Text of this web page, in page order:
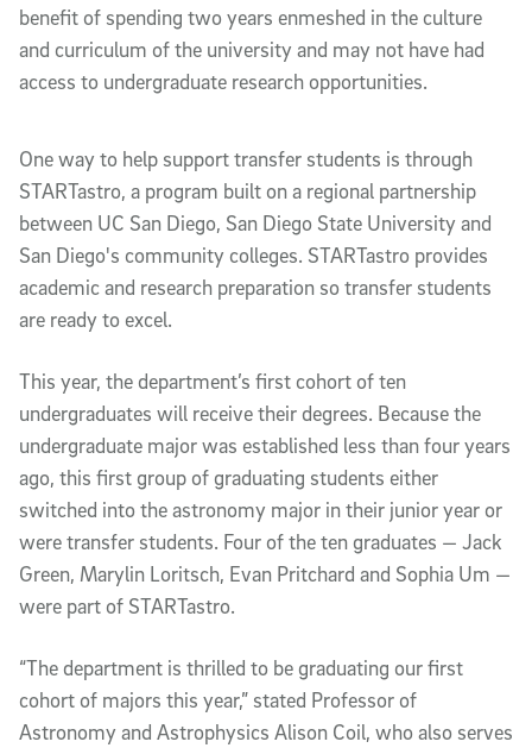
benefit of spending two years enmeshed in the culture
and curriculum of the university and may not have had
access to undergraduate research opportunities.
One way to help support transfer students is through
STARTastro, a program built on a regional partnership
between UC San Diego, San Diego State University and
San Diego's community colleges. STARTastro provides
academic and research preparation so transfer students
are ready to excel.
This year, the department’s first cohort of ten
undergraduates will receive their degrees. Because the
undergraduate major was established less than four years
ago, this first group of graduating students either
switched into the astronomy major in their junior year or
were transfer students. Four of the ten graduates — Jack
Green, Marylin Loritsch, Evan Pritchard and Sophia Um —
were part of STARTastro.
“The department is thrilled to be graduating our first
cohort of majors this year,” stated Professor of
Astronomy and Astrophysics Alison Coil, who also serves